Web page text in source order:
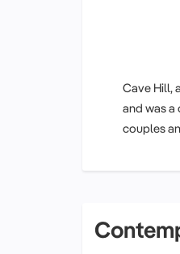
Cave Hill,
and was a
couples